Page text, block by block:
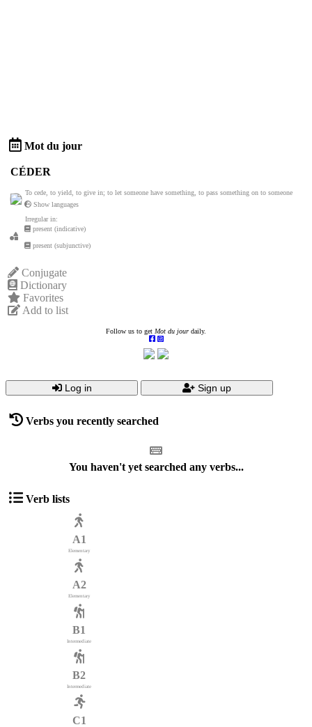
Mot du jour
CÉDER
To cede, to yield, to give in; to let someone have something, to pass something on to someone
Show languages
Irregular in:
present (indicative)
present (subjunctive)
Conjugate
Dictionary
Favorites
Add to list
Follow us to get Mot du jour daily.
Log in Sign up
Verbs you recently searched
You haven't yet searched any verbs...
Verb lists
A1
Elementary
A2
Elementary
B1
Intermediate
B2
Intermediate
C1